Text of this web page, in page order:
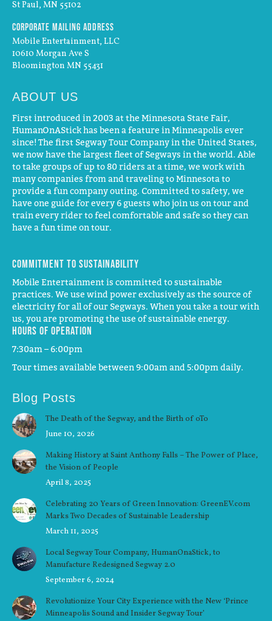
St Paul, MN 55102
Corporate Mailing Address
Mobile Entertainment, LLC
10610 Morgan Ave S
Bloomington MN 55431
ABOUT US
First introduced in 2003 at the Minnesota State Fair,
HumanOnAStick has been a feature in Minneapolis ever
since! The first Segway Tour Company in the United States,
we now have the largest fleet of Segways in the world. Able
to take groups of up to 80 riders at a time, we work with
many companies from and traveling to Minnesota to
provide a fun company outing. Committed to safety, we
have one guide for every 6 guests who join us on tour and
train every rider to feel comfortable and safe so they can
have a fun time on tour.
Commitment to Sustainability
Mobile Entertainment is committed to sustainable
practices. We use wind power exclusively as the source of
electricity for all of our Segways. When you take a tour with
us, you are promoting the use of sustainable energy.
Hours of operation
7:30am – 6:00pm
Tour times available between 9:00am and 5:00pm daily.
Blog Posts
The Death of the Segway, and the Birth of oTo
June 10, 2026
Making History at Saint Anthony Falls – The Power of Place,
the Vision of People
April 8, 2025
Celebrating 20 Years of Green Innovation: GreenEV.com
Marks Two Decades of Sustainable Leadership
March 11, 2025
Local Segway Tour Company, HumanOnaStick, to
Manufacture Redesigned Segway 2.0
September 6, 2024
Revolutionize Your City Experience with the New ‘Prince
Minneapolis Sound and Insider Segway Tour’